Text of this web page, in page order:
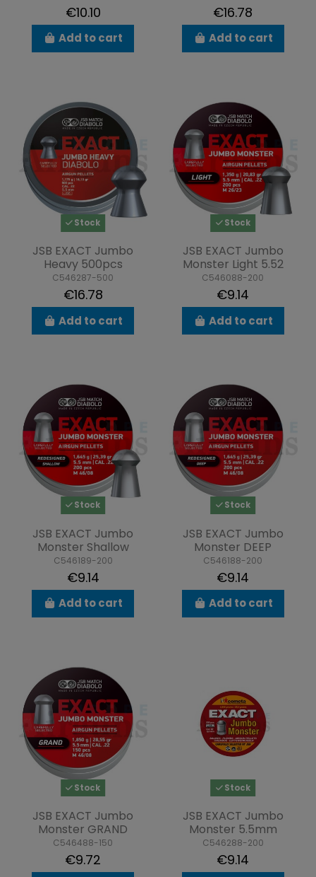
€10.10
Add to cart
€16.78
Add to cart
Stock
JSB EXACT Jumbo
Heavy 500pcs
C546287-500
€16.78
Add to cart
Stock
JSB EXACT Jumbo
Monster Light 5.52
C546088-200
€9.14
Add to cart
Stock
JSB EXACT Jumbo
Monster Shallow
C546189-200
€9.14
Add to cart
Stock
JSB EXACT Jumbo
Monster DEEP
C546188-200
€9.14
Add to cart
Stock
JSB EXACT Jumbo
Monster GRAND
C546488-150
€9.72
Stock
JSB EXACT Jumbo
Monster 5.5mm
C546288-200
€9.14